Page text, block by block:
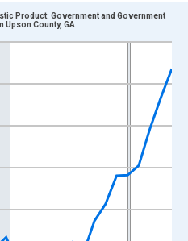
xAxis. Data ranges from
Thousands of U.S. Dollars
Product: Government and Government
Upson County, GA